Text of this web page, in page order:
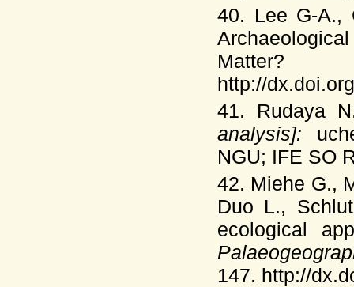
40. Lee G-A.,
http://
41. Rudaya
analysis]:
NGU; IFE SO
42. Miehe G.,
Duo L.,
ecological
147. http://